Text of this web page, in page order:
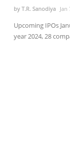
by T.R. Sanodiya Jan
Upcoming IPOs
year 2024, 28